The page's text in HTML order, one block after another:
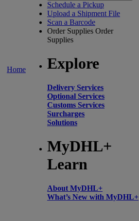
Home
Schedule a Pickup
Upload a Shipment File
Scan a Barcode
Order Supplies Order
Supplies
Explore
Delivery Services
Optional Services
Customs Services
Surcharges
Solutions
MyDHL+
Learn
About MyDHL+
What’s New with MyDHL+